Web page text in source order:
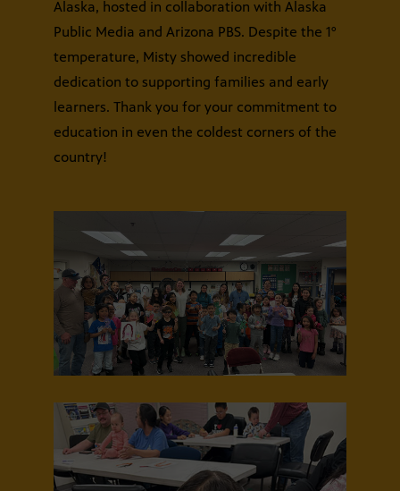
Alaska, hosted in collaboration with Alaska
Public Media and Arizona PBS. Despite the 1°
temperature, Misty showed incredible
dedication to supporting families and early
learners. Thank you for your commitment to
education in even the coldest corners of the
country!